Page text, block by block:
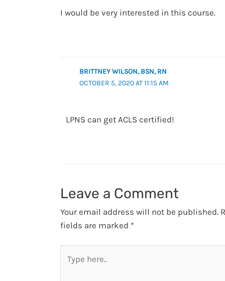
I would be very interested in this course.
BRITTNEY WILSON, BSN, RN
OCTOBER 5, 2020 AT 11:15 AM
LPNS can get ACLS certified!
Leave a Comment
Your email address will not be published.
fields are marked *
here..